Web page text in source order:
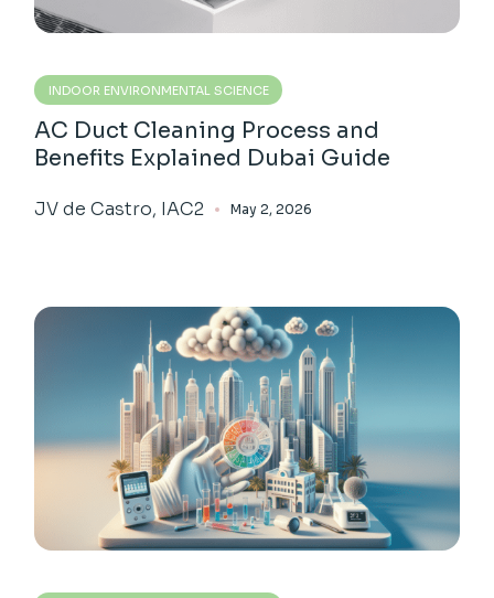
INDOOR ENVIRONMENTAL SCIENCE
AC Duct Cleaning Process and
Benefits Explained Dubai Guide
JV de Castro, IAC2 May 2, 2026